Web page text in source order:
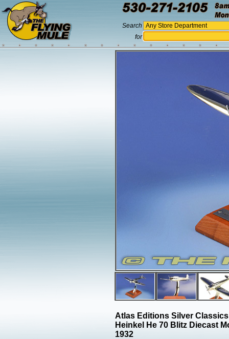
Search
for
Atlas Editions Silver Classics
Heinkel He 70 Blitz Diecast
1932